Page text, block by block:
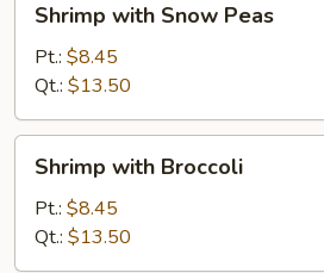
with
Snow
Peas
Shrimp with Snow Peas
Pt.: $8.45
Qt.: $13.50
with
Broccoli
Shrimp with Broccoli
Pt.: $8.45
Qt.: $13.50